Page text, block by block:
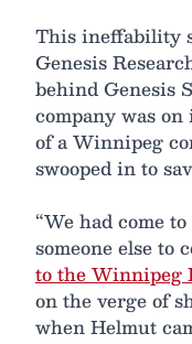
This ineffability
Genesis
behind Genesis
company was
of a Winnipeg
swooped in to
“We had come
someone else to
to the Winnipeg
on the verge of
when Helmut